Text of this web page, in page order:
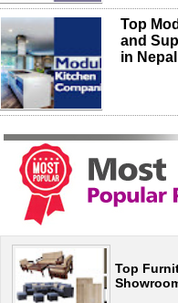
Top
and
in Nepal
Top